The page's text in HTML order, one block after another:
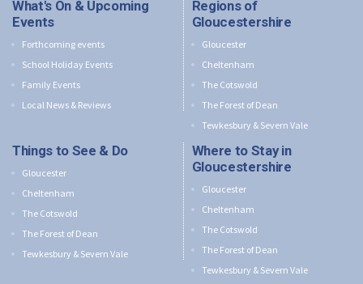
What's On & Upcoming
Events
Forthcoming events
School Holiday Events
Family Events
Local News & Reviews
Regions of
Gloucestershire
Gloucester
Cheltenham
The Cotswold
The Forest of Dean
Tewkesbury & Severn Vale
Things to See & Do
Gloucester
Cheltenham
The Cotswold
The Forest of Dean
Tewkesbury & Severn Vale
Where to Stay in
Gloucestershire
Gloucester
Cheltenham
The Cotswold
The Forest of Dean
Tewkesbury & Severn Vale